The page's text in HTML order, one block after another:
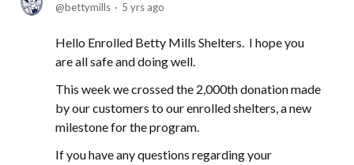
bettymills
5 yrs ago
Hello Enrolled Betty Mills Shelters. I hope you
are all safe and doing well.
This week we crossed the 2,000th donation made
by our customers to our enrolled shelters, a new
milestone for the program.
If you have any questions regarding your